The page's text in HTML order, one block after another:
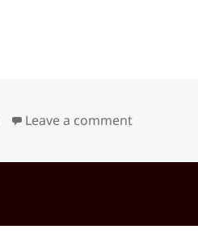
Leave a commenton 2026-